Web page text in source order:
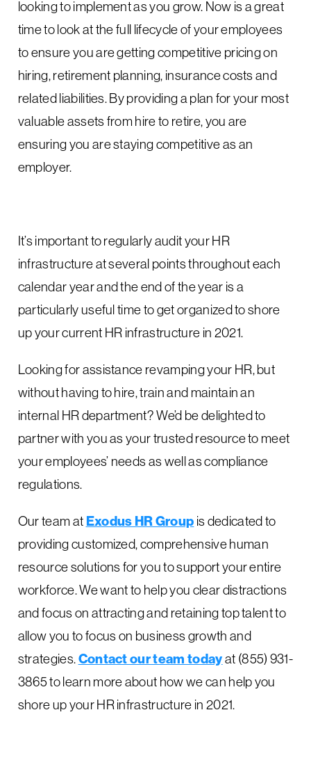
looking to implement as you grow. Now is a great
time to look at the full lifecycle of your employees
to ensure you are getting competitive pricing on
hiring, retirement planning, insurance costs and
related liabilities. By providing a plan for your most
valuable assets from hire to retire, you are
ensuring you are staying competitive as an
employer.
It’s important to regularly audit your HR
infrastructure at several points throughout each
calendar year and the end of the year is a
particularly useful time to get organized to shore
up your current HR infrastructure in 2021.
Looking for assistance revamping your HR, but
without having to hire, train and maintain an
internal HR department? We’d be delighted to
partner with you as your trusted resource to meet
your employees’ needs as well as compliance
regulations.
Our team at Exodus HR Group is dedicated to
providing customized, comprehensive human
resource solutions for you to support your entire
workforce. We want to help you clear distractions
and focus on attracting and retaining top talent to
allow you to focus on business growth and
strategies.Contact our team todayat (855) 931-
3865 to learn more about how we can help you
shore up your HR infrastructure in 2021.